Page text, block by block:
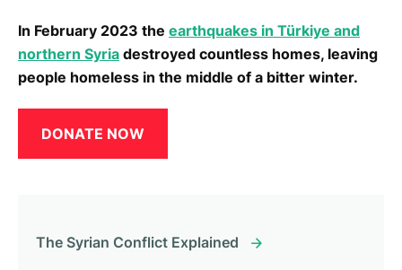
In February 2023 the earthquakes in Türkiye and
northern Syria destroyed countless homes, leaving
people homeless in the middle of a bitter winter.
DONATE NOW
The Syrian Conflict Explained